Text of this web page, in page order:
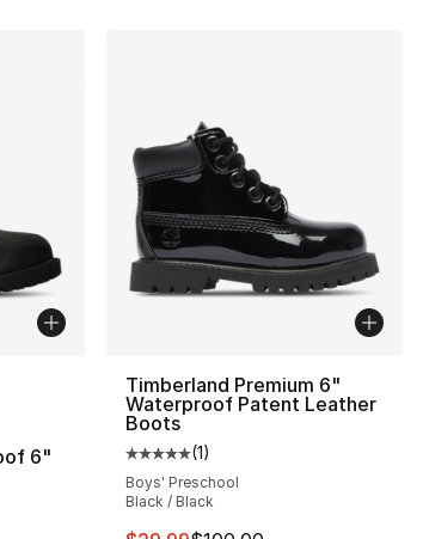
6"
- [5 out of 5 stars], 193 reviews
Timberland Premium 6"
Waterproof Patent Leather
Boots
Average customer rating - [5
(1)
Boys' Preschool
Black / Black